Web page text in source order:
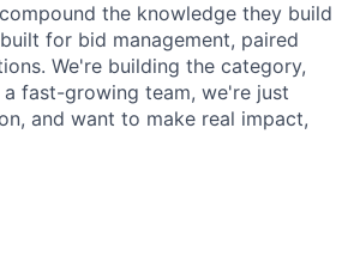
the knowledge they build
for bid management, paired
We're building the category,
fast-growing team, we're just
and want to make real impact,